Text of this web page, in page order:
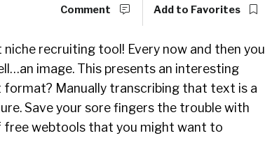
Comment Add to Favorites
recruiting tool! Every now and then you
image. This presents an interesting
Manually transcribing that text is a
Save your sore fingers the trouble with
free webtools that you might want to